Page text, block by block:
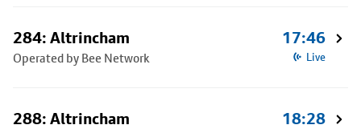
284: Altrincham
Operated by Bee Network
17:46
Live
288: Altrincham 18:28